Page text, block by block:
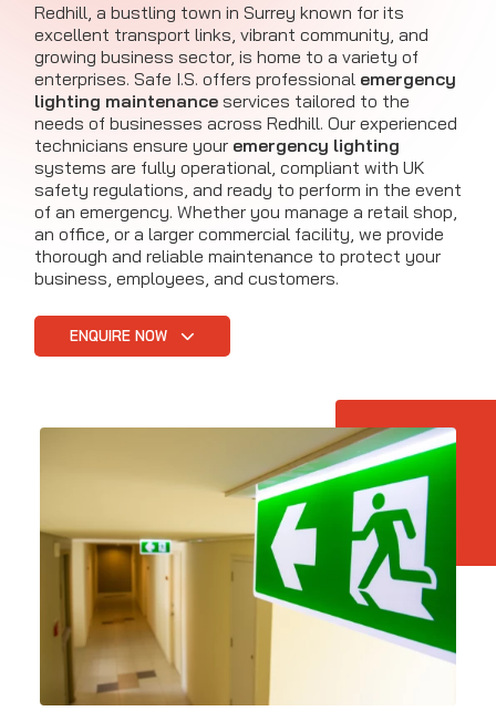
Redhill, a bustling town in Surrey known for its
excellent transport links, vibrant community, and
growing business sector, is home to a variety of
enterprises. Safe I.S. offers professional emergency
lighting maintenance services tailored to the
needs of businesses across Redhill. Our experienced
technicians ensure your emergency lighting
systems are fully operational, compliant with UK
safety regulations, and ready to perform in the event
of an emergency. Whether you manage a retail shop,
an office, or a larger commercial facility, we provide
thorough and reliable maintenance to protect your
business, employees, and customers.
ENQUIRE NOW